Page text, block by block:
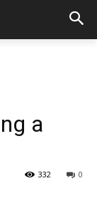
a
0
332